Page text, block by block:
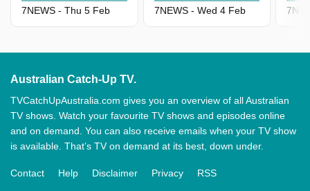
7NEWS - Thu 5 Feb
7NEWS - Wed 4 Feb
Australian Catch-Up TV.
TVCatchUpAustralia.com gives you an overview of all Australian
TV shows. Watch your favourite TV shows and episodes online
and on demand. You can also receive emails when your TV show
is available. That’s TV on demand at its best, down under.
Contact Help Disclaimer Privacy RSS